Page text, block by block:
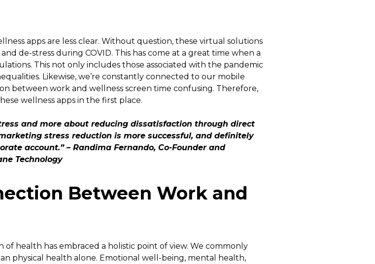
apps are less clear. Without question, these virtual solutions
de-stress during COVID. This has come at a great time when a
This not only includes those associated with the pandemic
Likewise, we’re constantly connected to our mobile
between work and wellness screen time confusing. Therefore,
wellness apps in the first place.
and more about reducing dissatisfaction through direct
stress reduction is more successful, and definitely
account.” – Randima Fernando, Co-Founder and
Technology
Between Work and
of health has embraced a holistic point of view. We commonly
physical health alone. Emotional well-being, mental health,